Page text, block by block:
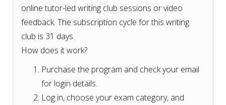
online tutor-led writing club sessions or video
feedback. The subscription cycle for this writing
club is 31 days.
How does it work?
Purchase the program and check your email
for login details.
Log in, choose your exam category, and